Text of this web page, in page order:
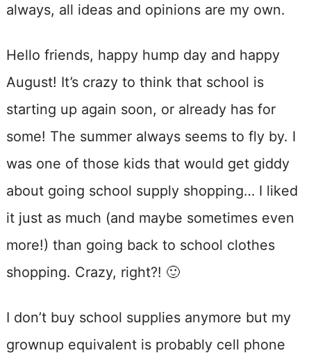
always, all ideas and opinions are my own.
Hello friends, happy hump day and happy
August! It’s crazy to think that school is
starting up again soon, or already has for
some! The summer always seems to fly by. I
was one of those kids that would get giddy
about going school supply shopping… I liked
it just as much (and maybe sometimes even
more!) than going back to school clothes
shopping. Crazy, right?! 🙂
I don’t buy school supplies anymore but my
grownup equivalent is probably cell phone